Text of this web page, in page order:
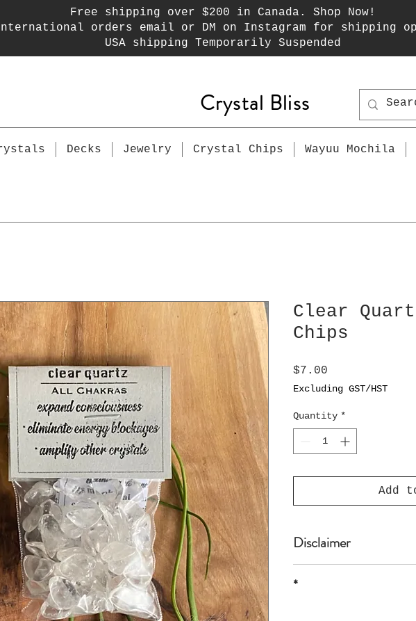
Free shipping over $200 in Canada. Shop Now!
orders email or DM on Instagram for shipping
USA shipping Temporarily Suspended
Crystal Bliss
Decks Jewelry Crystal Chips Wayuu Mochila
Clear
Chips
$7.00
Excluding GST/HST
Quantity *
Add
Disclaimer
or professional advice.
*